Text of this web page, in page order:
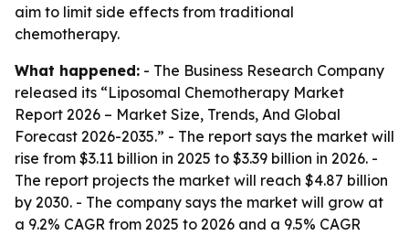
aim to limit side effects from traditional
chemotherapy.
What happened: - The Business Research Company
released its “Liposomal Chemotherapy Market
Report 2026 – Market Size, Trends, And Global
Forecast 2026-2035.” - The report says the market will
rise from $3.11 billion in 2025 to $3.39 billion in 2026. -
The report projects the market will reach $4.87 billion
by 2030. - The company says the market will grow at
a 9.2% CAGR from 2025 to 2026 and a 9.5% CAGR